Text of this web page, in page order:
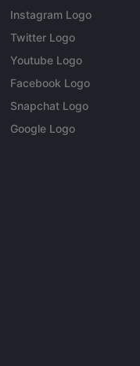
Instagram Logo
Twitter Logo
Youtube Logo
Facebook Logo
Snapchat Logo
Google Logo